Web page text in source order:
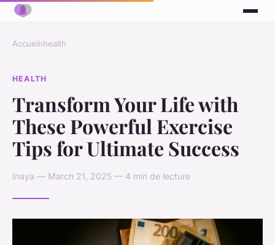
Accueil›health
HEALTH
Transform Your Life with
These Powerful Exercise
Tips for Ultimate Success
Inaya — March 21, 2025 — 4 min de lecture